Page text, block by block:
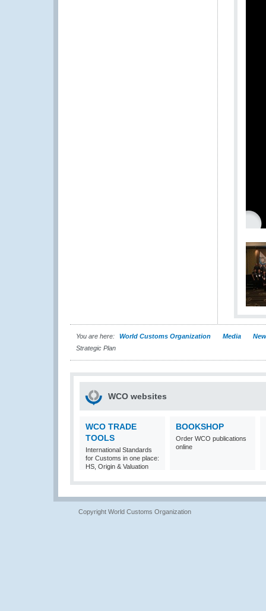
You are here: World Customs Organization Media
Strategic Plan
WCO websites
WCO TRADE
TOOLS
International Standards
for Customs in one place:
HS, Origin & Valuation
BOOKSHOP
Order WCO publications
online
Copyright World Customs Organization